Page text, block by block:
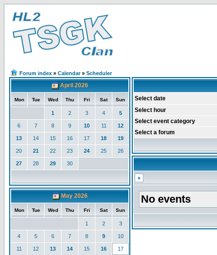
Forum index » Calendar» Scheduler
April 2026
Mon Tue Wed Thu Fri Sat Sun
1 2 3 4 5
6 7 8 9 10 11 12
13 14 15 16 17 18 19
20 21 22 23 24 25 26
27 28 29 30
May 2026
Mon Tue Wed Thu Fri Sat Sun
1 2 3
4 5 6 7 8 9 10
11 12 13 14 15 16 17
Select date
Select hour
Select event category
Select a forum
«
No events